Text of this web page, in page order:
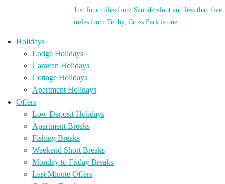
Just four miles from Saundersfoot and less than five
miles from Tenby, Cross Park is one...
Holidays
Lodge Holidays
Caravan Holidays
Cottage Holidays
Apartment Holidays
Offers
Low Deposit Holidays
Apartment Breaks
Fishing Breaks
Weekend Short Breaks
Monday to Friday Breaks
Last Minute Offers